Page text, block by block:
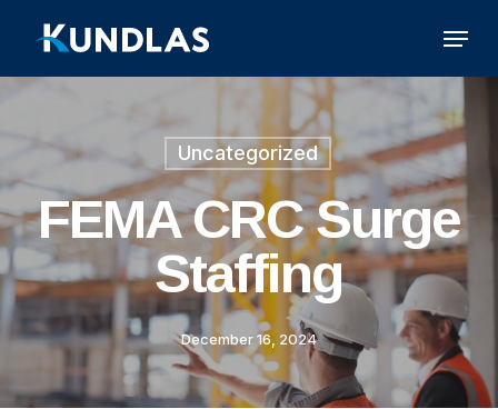
main
Menu
Uncategorized
FEMA CRC Surge
Staffing
December 16, 2024